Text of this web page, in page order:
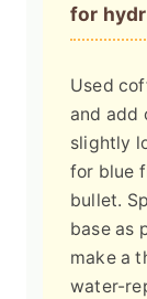
for
Used
and add
slightly
for blue
bullet.
base as
make a
water-